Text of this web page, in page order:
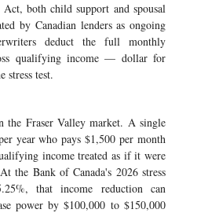
both child support and spousal
by Canadian lenders as ongoing
deduct the full monthly
qualifying income — dollar for
test.
the Fraser Valley market. A single
year who pays $1,500 per month
income treated as if it were
the Bank of Canada's 2026 stress
that income reduction can
power by $100,000 to $150,000